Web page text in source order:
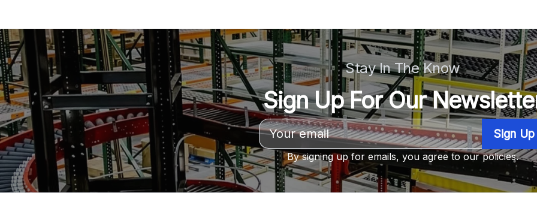
Stay In The Know
Sign Up For Our
Email
Address
By signing up for emails, you agree to our policies.